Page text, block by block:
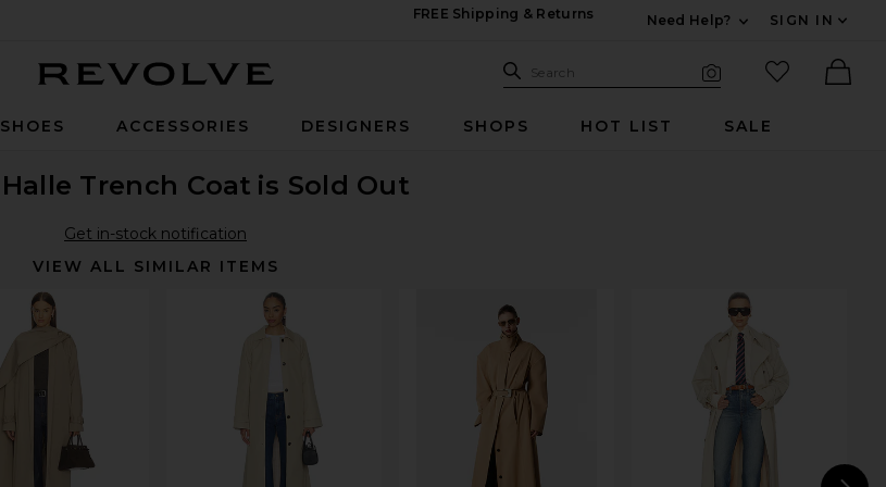
FREE Shipping & Returns
Need Help?
SIGN IN
Search Site
Search
favorited
SHOES ACCESSORIES DESIGNERS SHOPS HOT LIST SALE
Halle Trench Coat is Sold Out
Get in-stock notification
VIEW ALL SIMILAR ITEMS